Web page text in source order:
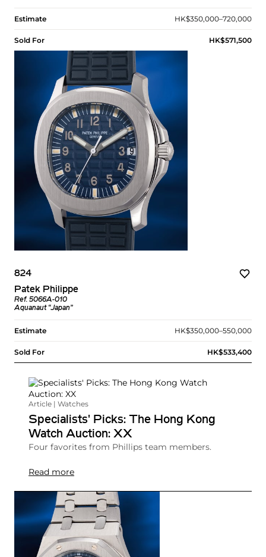
Estimate HK$350,000–720,000
Sold For HK$571,500
824
Patek Philippe
Ref. 5066A-010
Aquanaut “Japan”
Estimate HK$350,000–550,000
Sold For HK$533,400
Article | Watches
Specialists' Picks: The Hong Kong
Watch Auction: XX
Four favorites from Phillips team members.
Read more